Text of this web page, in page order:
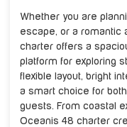
Whether you are
escape, or a romantic
charter offers a
platform for exploring
flexible layout, bright
a smart choice for
guests. From coastal
Oceanis 48 charter